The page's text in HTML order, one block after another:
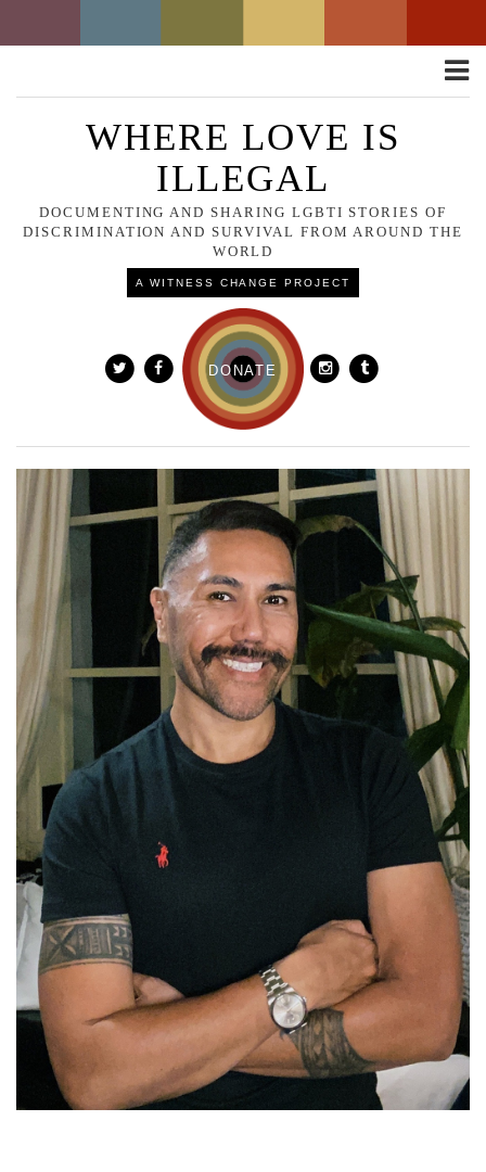
Toggle
WHERE LOVE IS
ILLEGAL
DOCUMENTING AND SHARING LGBTI STORIES OF
DISCRIMINATION AND SURVIVAL FROM AROUND THE
WORLD
A WITNESS CHANGE PROJECT
DONATE